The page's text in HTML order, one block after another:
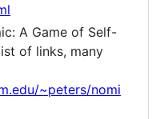
A Game of Self-
of links, many
~peters/nomi